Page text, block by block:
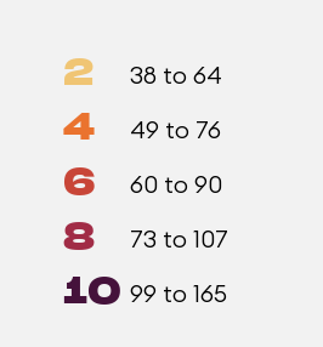
2 38 to 64
4 49 to 76
6 60 to 90
8 73 to 107
10 99 to 165